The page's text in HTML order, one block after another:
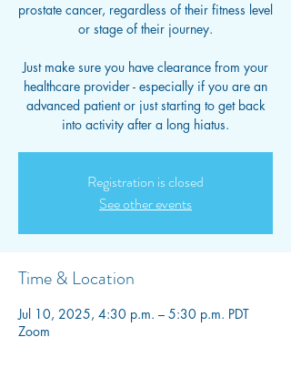
prostate cancer, regardless of their fitness level
or stage of their journey.
Just make sure you have clearance from your
healthcare provider - especially if you are an
advanced patient or just starting to get back
into activity after a long hiatus.
Registration is closed
See other events
Time & Location
Jul 10, 2025, 4:30 p.m. – 5:30 p.m. PDT
Zoom